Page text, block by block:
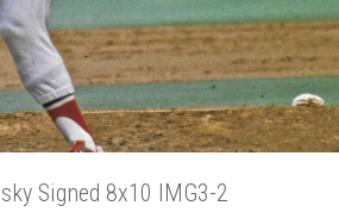
Signed 8x10 IMG3-2